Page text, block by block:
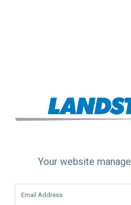
Your website
Email Address